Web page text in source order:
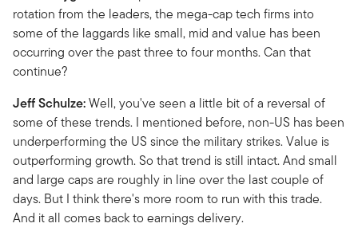
rotation from the leaders, the mega-cap tech firms into
some of the laggards like small, mid and value has been
occurring over the past three to four months. Can that
continue?
Jeff Schulze:Well, you've seen a little bit of a reversal of
some of these trends. I mentioned before, non-US has been
underperforming the US since the military strikes. Value is
outperforming growth. So that trend is still intact. And small
and large caps are roughly in line over the last couple of
days. But I think there's more room to run with this trade.
And it all comes back to earnings delivery.